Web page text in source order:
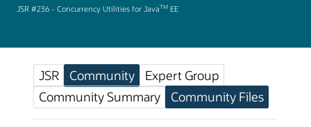
JSR #236 - Concurrency Utilities for JavaTM EE
JSR Community
Expert Group
Community Summary
Community Files